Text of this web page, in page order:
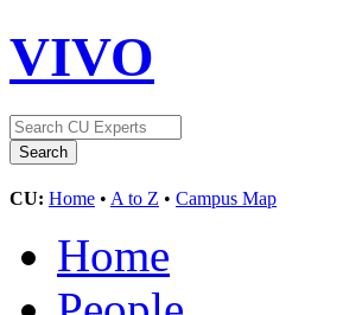
VIVO
CU: Home • A to Z • Campus Map
Home